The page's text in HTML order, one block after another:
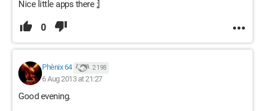
Nice little apps there ;]
0
Phènix 64 2 198
6 Aug 2013 at 21:27
Good evening.